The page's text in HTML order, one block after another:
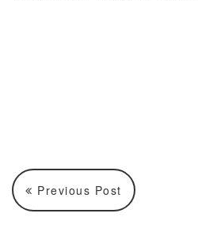
Previous Post